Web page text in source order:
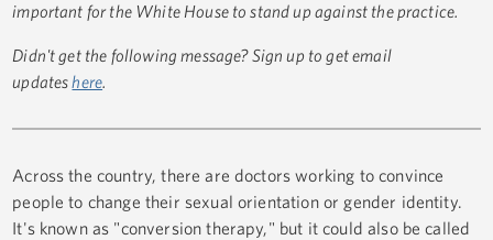
important for the White House to stand up against the practice.
Didn't get the following message? Sign up to get email
updateshere.
Across the country, there are doctors working to convince
people to change their sexual orientation or gender identity.
It's known as "conversion therapy," but it could also be called